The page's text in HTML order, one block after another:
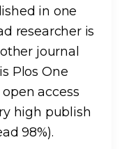
in one
researcher is
journal
Plos One
access
high publish
98%).